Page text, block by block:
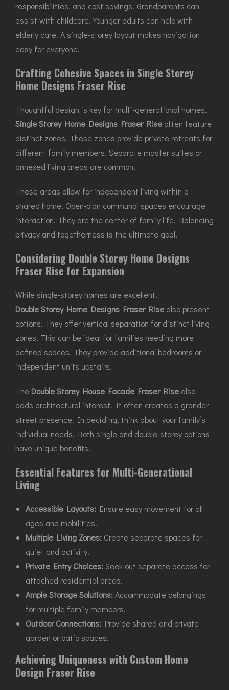
responsibilities, and cost savings. Grandparents can
assist with childcare. Younger adults can help with
elderly care. A single-storey layout makes navigation
easy for everyone.
Crafting Cohesive Spaces in Single Storey
Home Designs Fraser Rise
Thoughtful design is key for multi-generational homes.
Single Storey Home Designs Fraser Rise often feature
distinct zones. These zones provide private retreats for
different family members. Separate master suites or
annexed living areas are common.
These areas allow for independent living within a
shared home. Open-plan communal spaces encourage
interaction. They are the center of family life. Balancing
privacy and togetherness is the ultimate goal.
Considering Double Storey Home Designs
Fraser Rise for Expansion
While single-storey homes are excellent,
Double Storey Home Designs Fraser Rise also present
options. They offer vertical separation for distinct living
zones. This can be ideal for families needing more
defined spaces. They provide additional bedrooms or
independent units upstairs.
The Double Storey House Facade Fraser Rise also
adds architectural interest. It often creates a grander
street presence. In deciding, think about your family’s
individual needs. Both single and double-storey options
have unique benefits.
Essential Features for Multi-Generational
Living
Accessible Layouts: Ensure easy movement for all
ages and mobilities.
Multiple Living Zones: Create separate spaces for
quiet and activity.
Private Entry Choices:Seek out separate access for
attached residential areas.
Ample Storage Solutions:Accommodate belongings
for multiple family members.
Outdoor Connections: Provide shared and private
garden or patio spaces.
Achieving Uniqueness with Custom Home
Design Fraser Rise